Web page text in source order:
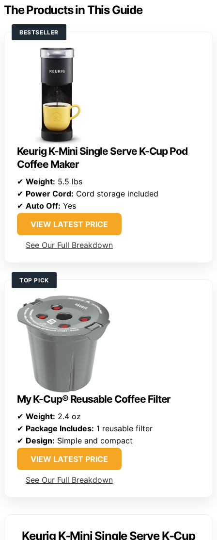
The Products in This Guide
BESTSELLER
Keurig K-Mini Single Serve K-Cup Pod
Coffee Maker
✔ Weight: 5.5 lbs
✔ Power Cord: Cord storage included
✔ Auto Off: Yes
VIEW LATEST PRICE
See Our Full Breakdown
TOP PICK
My K-Cup® Reusable Coffee Filter
✔ Weight: 2.4 oz
✔ Package Includes: 1 reusable filter
✔ Design: Simple and compact
VIEW LATEST PRICE
See Our Full Breakdown
Keurig K-Mini Single Serve K-Cup